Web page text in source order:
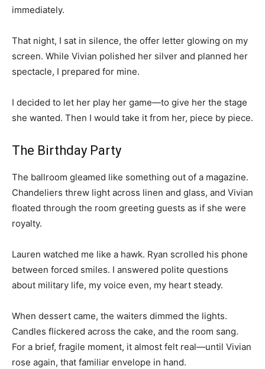
immediately.
That night, I sat in silence, the offer letter glowing on my
screen. While Vivian polished her silver and planned her
spectacle, I prepared for mine.
I decided to let her play her game—to give her the stage
she wanted. Then I would take it from her, piece by piece.
The Birthday Party
The ballroom gleamed like something out of a magazine.
Chandeliers threw light across linen and glass, and Vivian
floated through the room greeting guests as if she were
royalty.
Lauren watched me like a hawk. Ryan scrolled his phone
between forced smiles. I answered polite questions
about military life, my voice even, my heart steady.
When dessert came, the waiters dimmed the lights.
Candles flickered across the cake, and the room sang.
For a brief, fragile moment, it almost felt real—until Vivian
rose again, that familiar envelope in hand.